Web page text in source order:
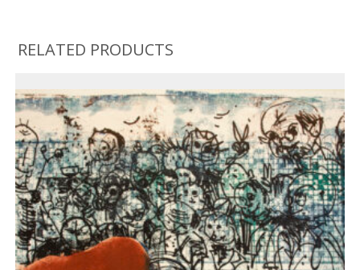
RELATED PRODUCTS